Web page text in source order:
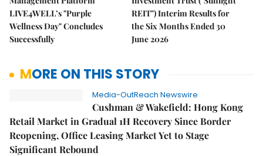
LIVE4WELL’s "Purple
Wellness Day" Concludes
Successfully
REIT") Interim Results for
the Six Months Ended 30
June 2026
MORE ON THIS STORY
Media-OutReach Newswire
Cushman & Wakefield: Hong Kong
Retail Market in Gradual 1H Recovery Since Border
Reopening, Office Leasing Market Yet to Stage
Significant Rebound